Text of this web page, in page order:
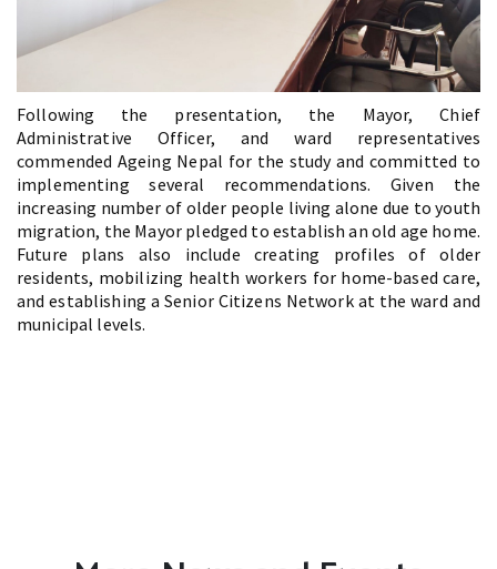
Following the presentation, the Mayor, Chief
Administrative Officer, and ward representatives
commended Ageing Nepal for the study and committed to
implementing several recommendations. Given the
increasing number of older people living alone due to youth
migration, the Mayor pledged to establish an old age home.
Future plans also include creating profiles of older
residents, mobilizing health workers for home-based care,
and establishing a Senior Citizens Network at the ward and
municipal levels.